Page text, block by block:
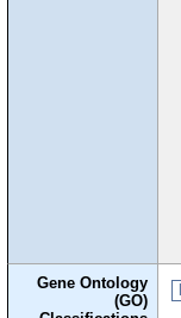
Gene Ontology
(GO)